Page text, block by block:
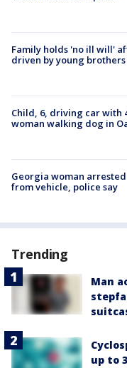
Family holds 'no ill will'
driven by young
Child, 6, driving car with
woman walking dog in
Georgia woman
from vehicle, police say
Trending
Man
up to